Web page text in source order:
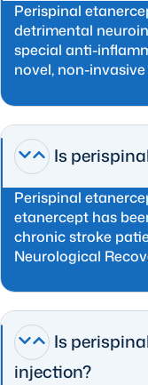
Perispinal
detrimental
special anti-
novel, non-
Is
Perispinal
etanercept has
chronic stroke
Neurological
Is
injection?